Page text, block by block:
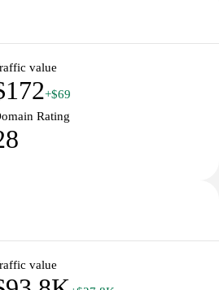
value
+$69
Rating
value